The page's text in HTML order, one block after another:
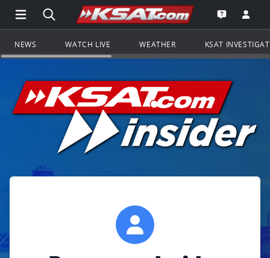
Open Main Menu Navigation
Search all of KSAT.comGo to the
Open the
NEWS WATCH LIVE WEATHER KSAT